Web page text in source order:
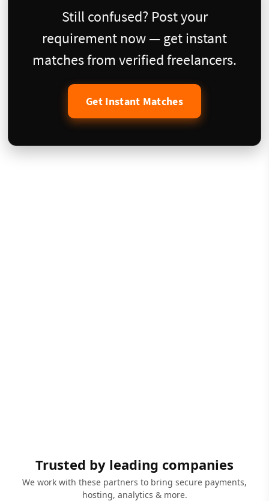
Still confused? Post your
requirement now — get instant
matches from verified freelancers.
Get Instant Matches
Trusted by leading companies
We work with these partners to bring secure payments,
hosting, analytics & more.